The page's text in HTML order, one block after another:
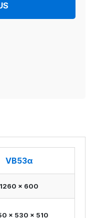
VB53α
1260 x 600
x 530 x 510